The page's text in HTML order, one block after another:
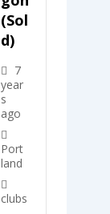
(Sol
D)
7
year
s
ago
Port
land
clubs